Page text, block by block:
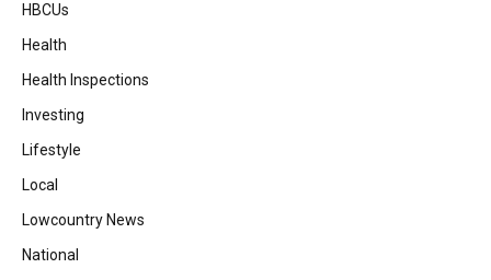
HBCUs
Health
Health Inspections
Investing
Lifestyle
Local
Lowcountry News
National